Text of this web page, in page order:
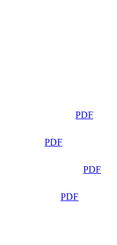
PDF
PDF
PDF
PDF